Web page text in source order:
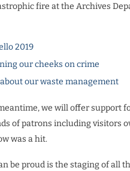
fire at the Archives
2019
our cheeks on crime
our waste management
we will offer support
of patrons including visitors
was a hit.
be proud is the staging of all